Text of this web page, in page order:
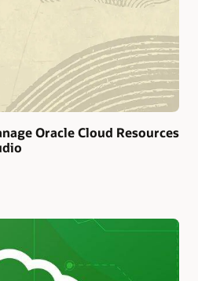
Oracle Cloud Resources